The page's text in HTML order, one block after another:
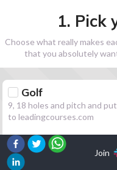
1. Pick
Choose what really makes
that you absolutely
Golf
9, 18 holes and pitch and
to leadingcourses.com
Hiking
Join